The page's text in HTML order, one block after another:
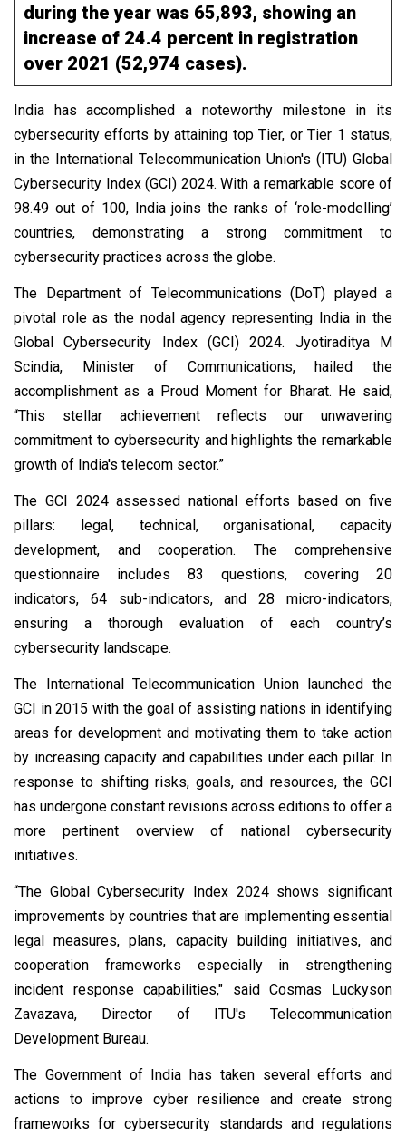
during the year was 65,893, showing an
increase of 24.4 percent in registration
over 2021 (52,974 cases).
India has accomplished a noteworthy milestone in its
cybersecurity efforts by attaining top Tier, or Tier 1 status,
in the International Telecommunication Union's (ITU) Global
Cybersecurity Index (GCI) 2024. With a remarkable score of
98.49 out of 100, India joins the ranks of ‘role-modelling’
countries, demonstrating a strong commitment to
cybersecurity practices across the globe.
The Department of Telecommunications (DoT) played a
pivotal role as the nodal agency representing India in the
Global Cybersecurity Index (GCI) 2024. Jyotiraditya M
Scindia, Minister of Communications, hailed the
accomplishment as a Proud Moment for Bharat. He said,
“This stellar achievement reflects our unwavering
commitment to cybersecurity and highlights the remarkable
growth of India's telecom sector.”
The GCI 2024 assessed national efforts based on five
pillars: legal, technical, organisational, capacity
development, and cooperation. The comprehensive
questionnaire includes 83 questions, covering 20
indicators, 64 sub-indicators, and 28 micro-indicators,
ensuring a thorough evaluation of each country’s
cybersecurity landscape.
The International Telecommunication Union launched the
GCI in 2015 with the goal of assisting nations in identifying
areas for development and motivating them to take action
by increasing capacity and capabilities under each pillar. In
response to shifting risks, goals, and resources, the GCI
has undergone constant revisions across editions to offer a
more pertinent overview of national cybersecurity
initiatives.
“The Global Cybersecurity Index 2024 shows significant
improvements by countries that are implementing essential
legal measures, plans, capacity building initiatives, and
cooperation frameworks especially in strengthening
incident response capabilities," said Cosmas Luckyson
Zavazava, Director of ITU's Telecommunication
Development Bureau.
The Government of India has taken several efforts and
actions to improve cyber resilience and create strong
frameworks for cybersecurity standards and regulations